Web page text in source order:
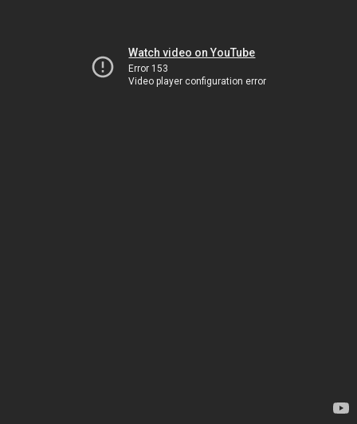
Watch video on YouTube
Error 153
Video player configuration error